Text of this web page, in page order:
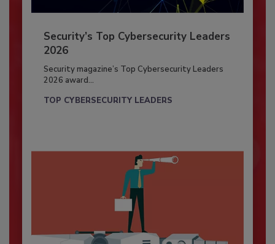
Security’s Top Cybersecurity Leaders
2026
Security magazine’s Top Cybersecurity Leaders
2026 award...
TOP CYBERSECURITY LEADERS